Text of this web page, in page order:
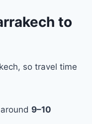
to
so travel time
9–10